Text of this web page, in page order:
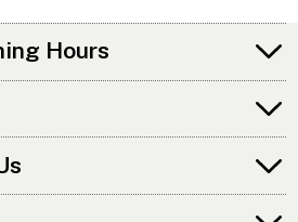
Hours